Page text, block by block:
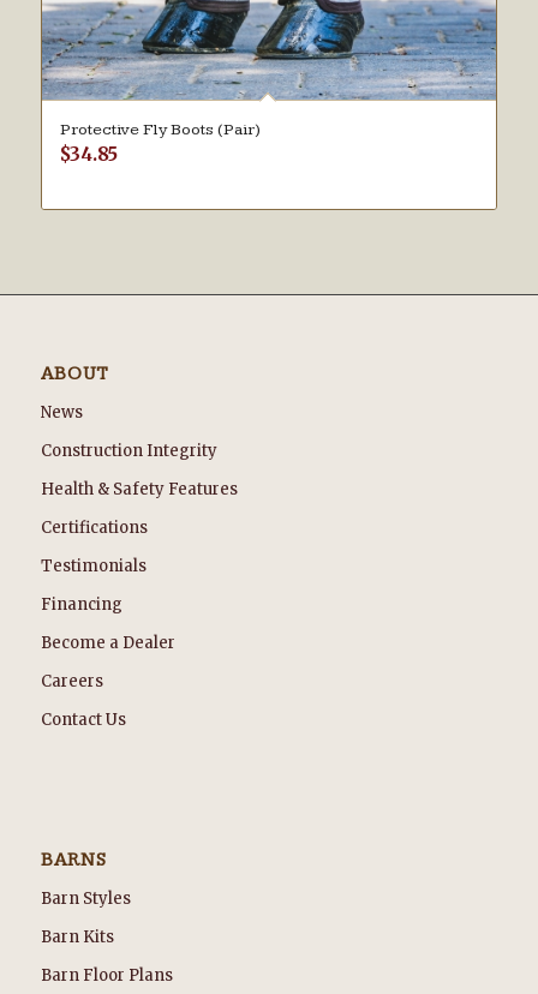
Protective Fly Boots (Pair)
$34.85
ABOUT
News
Construction Integrity
Health & Safety Features
Certifications
Testimonials
Financing
Become a Dealer
Careers
Contact Us
BARNS
Barn Styles
Barn Kits
Barn Floor Plans